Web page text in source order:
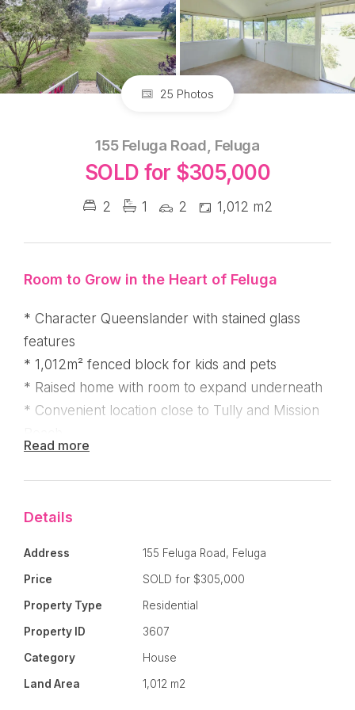
25 Photos
155 Feluga Road, Feluga
SOLD for $305,000
2 1 2 1,012 m2
Room to Grow in the Heart of Feluga
* Character Queenslander with stained glass
features
* 1,012m² fenced block for kids and pets
* Raised home with room to expand underneath
* Convenient location close to Tully and Mission
Positioned in the peaceful township of Feluga,
generous 1,012m² allotment and offers the
perfect opportunity for buyers wanting charm,
space, and potential. Featuring two bedrooms
plus a study or sunroom, the home showcases
Read more
Details
Address 155 Feluga Road, Feluga
Price SOLD for $305,000
Property Type Residential
Property ID 3607
Category House
Land Area 1,012 m2